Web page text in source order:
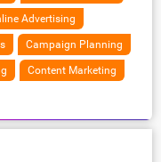
Advertising
Campaign Planning
Content Marketing